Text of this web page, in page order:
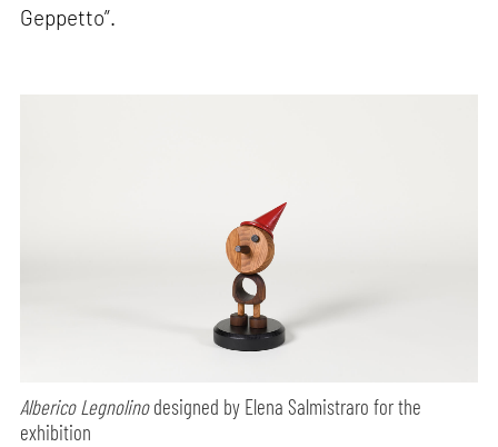
Geppetto”.
Alberico Legnolinodesigned by Elena Salmistraro for the
exhibition